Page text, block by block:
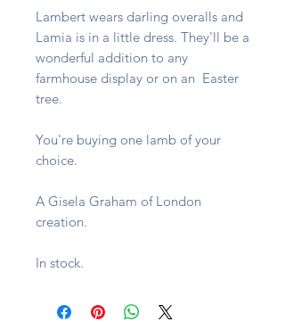
Lambert wears darling overalls and
Lamia is in a little dress. They'll be a
wonderful addition to any
farmhouse display or on an Easter
tree.
You're buying one lamb of your
choice.
A Gisela Graham of London
creation.
In stock.